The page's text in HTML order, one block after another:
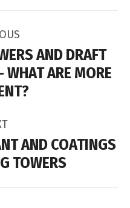
AND DRAFT
WHAT ARE MORE
AND COATINGS
TOWERS